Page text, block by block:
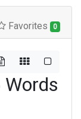
Favorites 0